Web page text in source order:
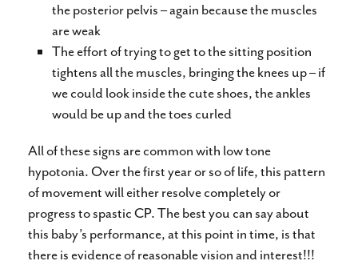
the posterior pelvis – again because the muscles
are weak
The effort of trying to get to the sitting position
tightens all the muscles, bringing the knees up – if
we could look inside the cute shoes, the ankles
would be up and the toes curled
All of these signs are common with low tone
hypotonia. Over the first year or so of life, this pattern
of movement will either resolve completely or
progress to spastic CP. The best you can say about
this baby’s performance, at this point in time, is that
there is evidence of reasonable vision and interest!!!